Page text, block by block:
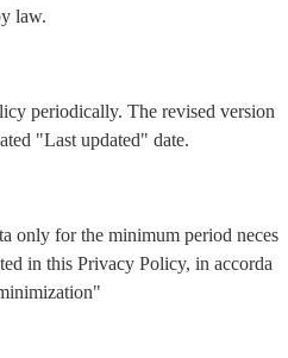
law.
periodically. The revised version
"Last updated" date.
only for the minimum period neces
in this Privacy Policy, in accorda